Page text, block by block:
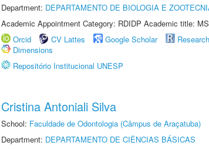
Department: DEPARTAMENTO DE BIOLOGIA E
Academic Appointment Category: RDIDP Academic title:
Orcid
CV Lattes Google Scholar
Dimensions
Repositório Institucional UNESP
Cristina Antoniali Silva
School: Faculdade de Odontologia (Câmpus de Araçatuba)
Department: DEPARTAMENTO DE CIÊNCIAS BÁSICAS